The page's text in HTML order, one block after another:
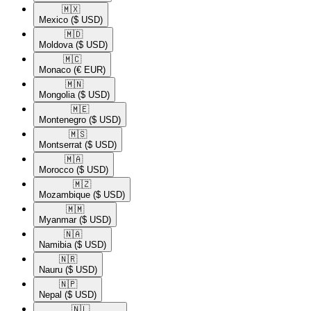
🇲🇽​
Mexico ($ USD)
🇲🇩​
Moldova ($ USD)
🇲🇨​
Monaco (€ EUR)
🇲🇳​
Mongolia ($ USD)
🇲🇪​
Montenegro ($ USD)
🇲🇸​
Montserrat ($ USD)
🇲🇦​
Morocco ($ USD)
🇲🇿​
Mozambique ($ USD)
🇲🇲​
Myanmar ($ USD)
🇳🇦​
Namibia ($ USD)
🇳🇷​
Nauru ($ USD)
🇳🇵​
Nepal ($ USD)